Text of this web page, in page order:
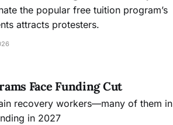
the popular free tuition program’s
attracts protesters.
Face Funding Cut
recovery workers—many of them in
in 2027